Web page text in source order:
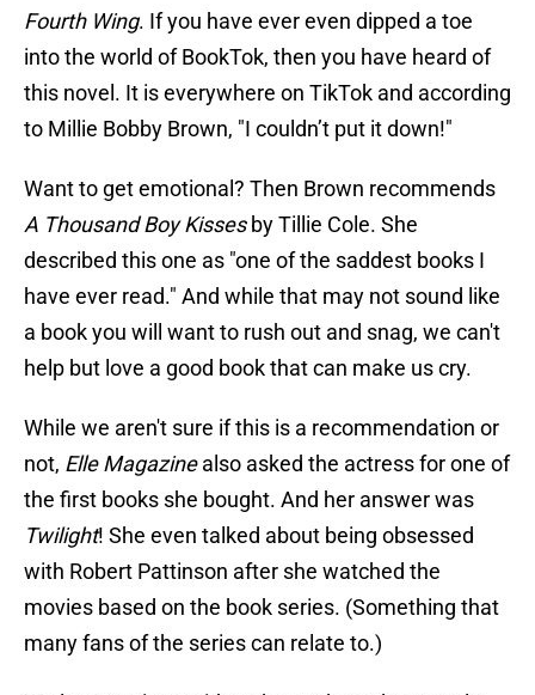
Fourth Wing. If you have ever even dipped a toe
into the world of BookTok, then you have heard of
this novel. It is everywhere on TikTok and according
to Millie Bobby Brown, "I couldn’t put it down!"
Want to get emotional? Then Brown recommends
A Thousand Boy Kissesby Tillie Cole. She
described this one as "one of the saddest books I
have ever read." And while that may not sound like
a book you will want to rush out and snag, we can't
help but love a good book that can make us cry.
While we aren't sure if this is a recommendation or
not, Elle Magazinealso asked the actress for one of
the first books she bought. And her answer was
Twilight! She even talked about being obsessed
with Robert Pattinson after she watched the
movies based on the book series. (Something that
many fans of the series can relate to.)